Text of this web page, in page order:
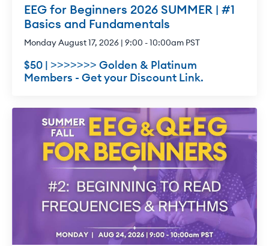
EEG for Beginners 2026 SUMMER | #1
Basics and Fundamentals
Monday August 17, 2026 | 9:00 - 10:00am PST
$50 | >>>>>>> Golden & Platinum
Members - Get your Discount Link.